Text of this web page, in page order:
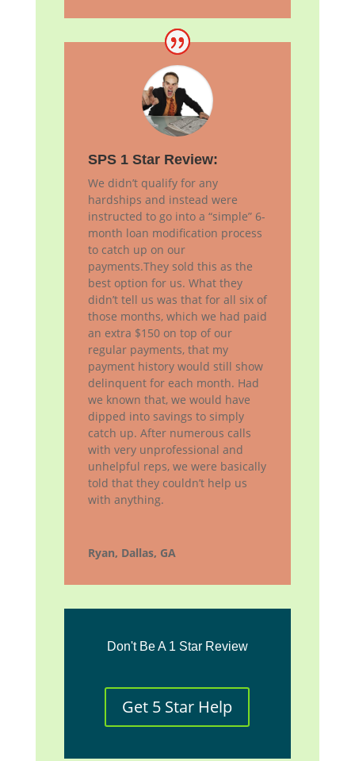
SPS 1 Star Review:
We didn’t qualify for any
hardships and instead were
instructed to go into a “simple” 6-
month loan modification process
to catch up on our
payments.They sold this as the
best option for us. What they
didn’t tell us was that for all six of
those months, which we had paid
an extra $150 on top of our
regular payments, that my
payment history would still show
delinquent for each month. Had
we known that, we would have
dipped into savings to simply
catch up. After numerous calls
with very unprofessional and
unhelpful reps, we were basically
told that they couldn’t help us
with anything.
Ryan, Dallas, GA
Don't Be A 1 Star Review
Get 5 Star Help